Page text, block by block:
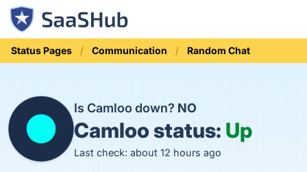
Status Pages Communication Random Chat
Is Camloo down? NO
Camloo status: Up
Last check: about 12 hours ago